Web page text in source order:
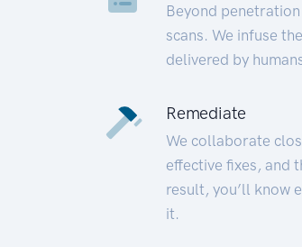
Beyond
scans. We infuse
delivered by
Remediate
We collaborate
effective fixes, and
result, you’ll know
it.